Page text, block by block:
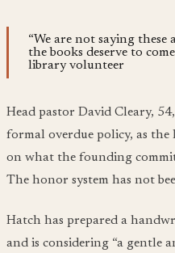
“We are not saying these
the books deserve to
library volunteer
Head pastor David Cleary,
formal overdue policy, as the
on what the founding
The honor system has not
Hatch has prepared a
and is considering “a gentle